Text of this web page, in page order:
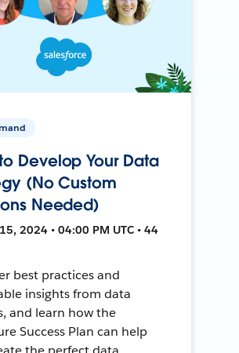
Develop Your Data
(No Custom
Needed)
2024 • 04:00 PM UTC • 44
best practices and
insights from data
and learn how the
Success Plan can help